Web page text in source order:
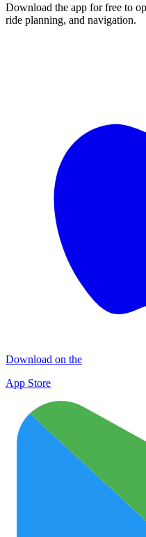
Download the app for free to
ride planning, and navigation.
Download on the
App Store